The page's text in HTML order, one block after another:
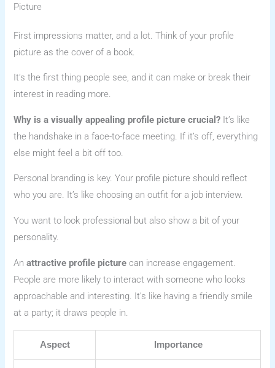
Picture
First impressions matter, and a lot. Think of your profile
picture as the cover of a book.
It’s the first thing people see, and it can make or break their
interest in reading more.
Why is a visually appealing profile picture crucial? It’s like
the handshake in a face-to-face meeting. If it’s off, everything
else might feel a bit off too.
Personal branding is key. Your profile picture should reflect
who you are. It’s like choosing an outfit for a job interview.
You want to look professional but also show a bit of your
personality.
Anattractive profile picture can increase engagement.
People are more likely to interact with someone who looks
approachable and interesting. It’s like having a friendly smile
at a party; it draws people in.
Aspect Importance